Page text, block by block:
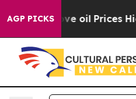
AGP PICKS
Prices Higher, Trump